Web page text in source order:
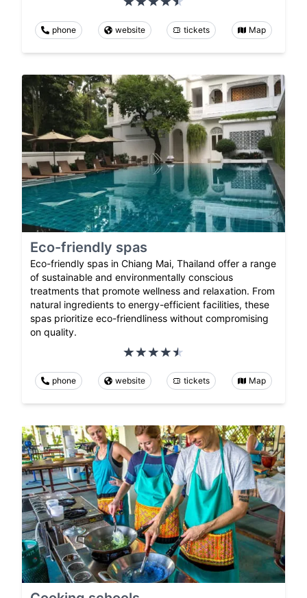
phone website tickets Map
Eco-friendly spas
Eco-friendly spas in Chiang Mai, Thailand offer a range
of sustainable and environmentally conscious
treatments that promote wellness and relaxation. From
natural ingredients to energy-efficient facilities, these
spas prioritize eco-friendliness without compromising
on quality.
phone website tickets Map